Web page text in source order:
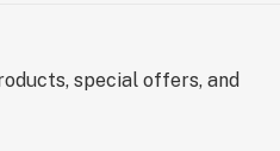
special offers, and